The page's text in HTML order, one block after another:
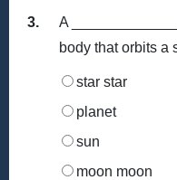
3.
A
body that orbits a
star star
planet
sun
moon moon